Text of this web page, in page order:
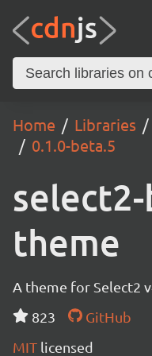
Home Libraries
0.1.0-beta.5
theme
A theme for Select2
823
GitHub
MIT licensed